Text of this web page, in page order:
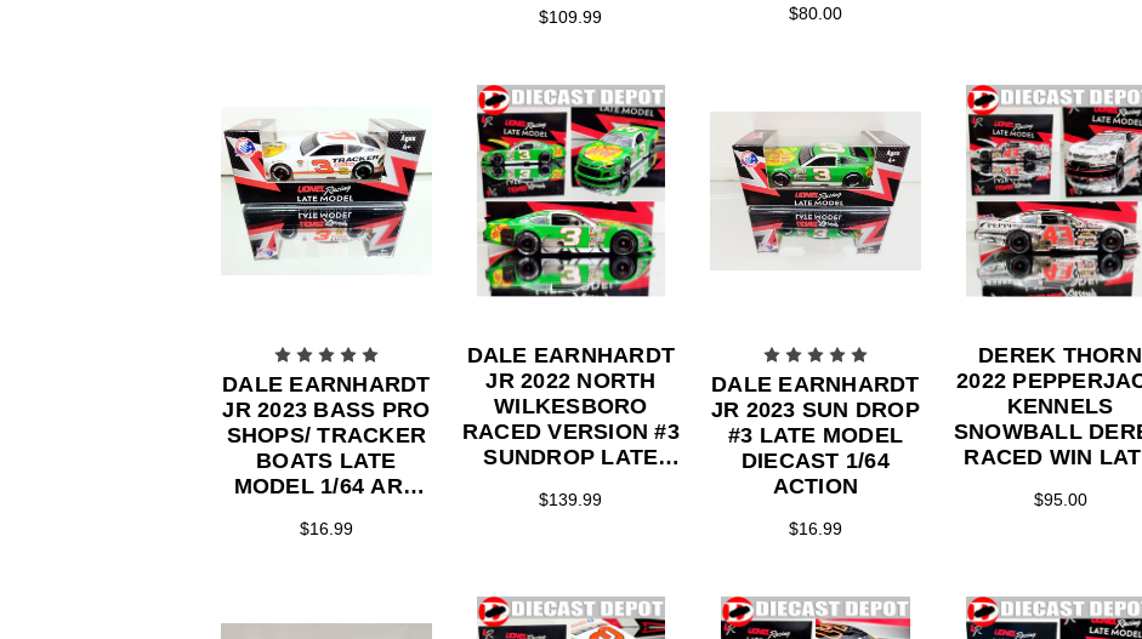
$109.99 $80.00
DALE EARNHARDT
JR 2023 BASS PRO
SHOPS/ TRACKER
BOATS LATE
MODEL 1/64 ARC
$16.99
DALE EARNHARDT
JR 2022 NORTH
WILKESBORO
RACED VERSION #3
SUNDROP LATE
ACTION DIECAST
$139.99
DALE EARNHARDT
JR 2023 SUN DROP
#3 LATE MODEL
DIECAST 1/64
ACTION
$16.99
DEREK THORN
2022
KENNELS
SNOWBALL
RACED WIN
DIECAST
$95.00